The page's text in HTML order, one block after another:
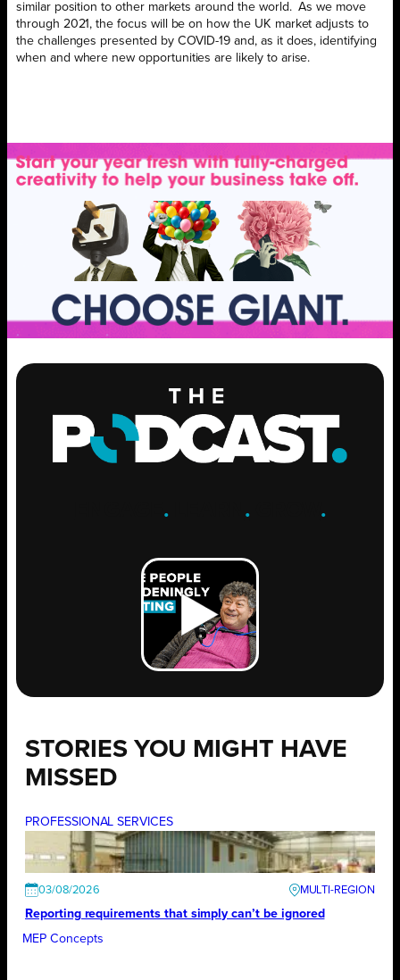
similar position to other markets around the world. As we move
through 2021, the focus will be on how the UK market adjusts to
the challenges presented by COVID-19 and, as it does, identifying
when and where new opportunities are likely to arise.
. .GROW .
STORIES YOU MIGHT HAVE
MISSED
PROFESSIONAL SERVICES
03/08/2026
Reporting requirements that simply can’t be ignored
MEP Concepts